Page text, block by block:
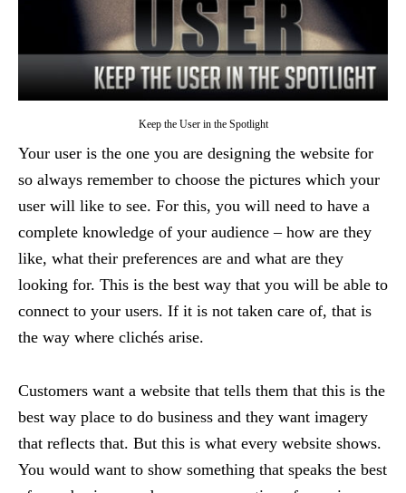
Keep the User in the Spotlight
Your user is the one you are designing the website for
so always remember to choose the pictures which your
user will like to see. For this, you will need to have a
complete knowledge of your audience – how are they
like, what their preferences are and what are they
looking for. This is the best way that you will be able to
connect to your users. If it is not taken care of, that is
the way where clichés arise.
Customers want a website that tells them that this is the
best way place to do business and they want imagery
that reflects that. But this is what every website shows.
You would want to show something that speaks the best